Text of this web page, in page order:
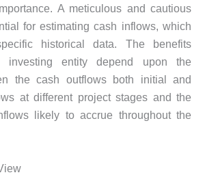
A meticulous and cautious
for estimating cash inflows, which
historical data. The benefits
investing entity depend upon the
the cash outflows both initial and
at different project stages and the
likely to accrue throughout the